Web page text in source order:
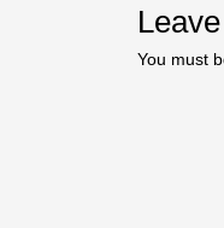
You must